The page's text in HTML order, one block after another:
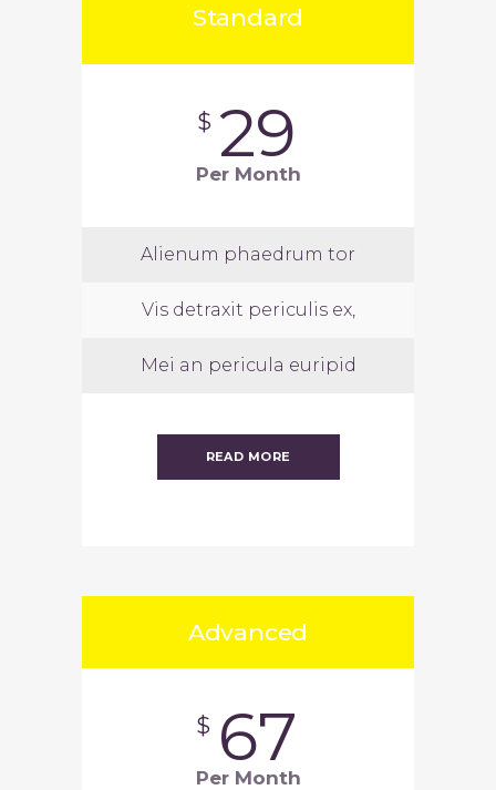
Standard
$ 29
Per Month
Alienum phaedrum tor
Vis detraxit periculis ex,
Mei an pericula euripid
READ MORE
Advanced
$ 67
Per Month